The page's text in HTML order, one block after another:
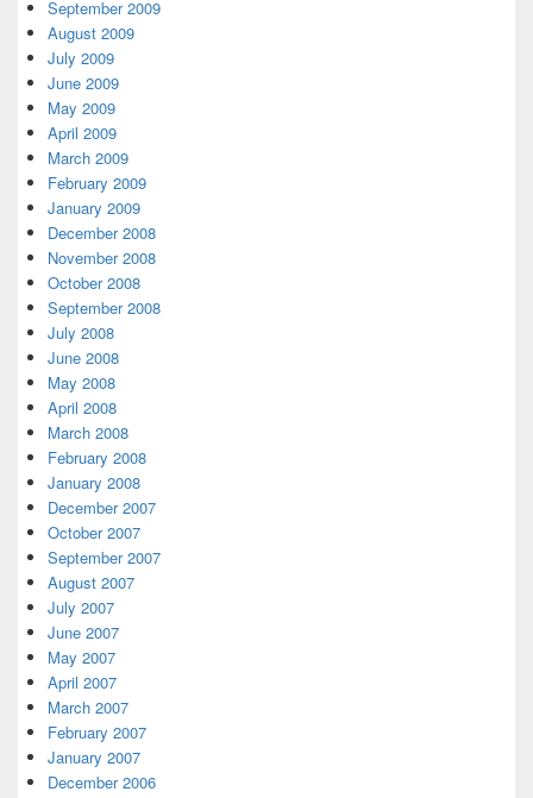
September 2009
August 2009
July 2009
June 2009
May 2009
April 2009
March 2009
February 2009
January 2009
December 2008
November 2008
October 2008
September 2008
July 2008
June 2008
May 2008
April 2008
March 2008
February 2008
January 2008
December 2007
October 2007
September 2007
August 2007
July 2007
June 2007
May 2007
April 2007
March 2007
February 2007
January 2007
December 2006